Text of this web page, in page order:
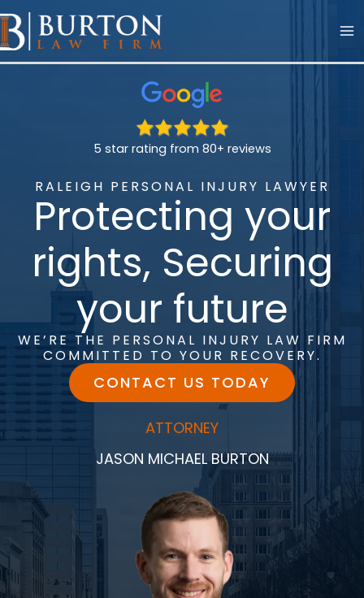
Skip
to
content
5 star rating from 80+ reviews
RALEIGH PERSONAL INJURY LAWYER
Protecting your
rights, Securing
your future
WE’RE THE PERSONAL INJURY LAW FIRM
COMMITTED TO YOUR RECOVERY.
CONTACT US TODAY
ATTORNEY
JASON MICHAEL BURTON